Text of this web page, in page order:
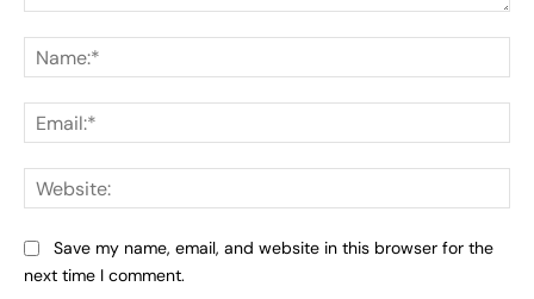
Save my name, email, and website in this browser for the
next time I comment.